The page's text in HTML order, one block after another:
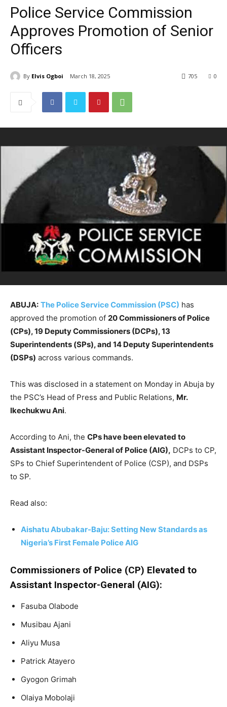
Police Service Commission
Approves Promotion of Senior
Officers
By Elvis Ogboi March 18, 2025 0
705
ABUJA: The Police Service Commission (PSC) has
approved the promotion of 20 Commissioners of Police
(CPs), 19 Deputy Commissioners (DCPs), 13
Superintendents (SPs), and 14 Deputy Superintendents
(DSPs) across various commands.
This was disclosed in a statement on Monday in Abuja by
the PSC’s Head of Press and Public Relations, Mr.
Ikechukwu Ani.
According to Ani, the CPs have been elevated to
Assistant Inspector-General of Police (AIG), DCPs to CP,
SPs to Chief Superintendent of Police (CSP), and DSPs
to SP.
Read also:
Aishatu Abubakar-Baju: Setting New Standards as
Nigeria’s First Female Police AIG
Commissioners of Police (CP) Elevated to
Assistant Inspector-General (AIG):
Fasuba Olabode
Musibau Ajani
Aliyu Musa
Patrick Atayero
Gyogon Grimah
Olaiya Mobolaji